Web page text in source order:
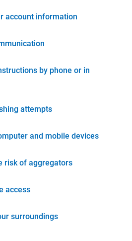
account information
by phone or in
attempts
and mobile devices
risk of aggregators
access
surroundings